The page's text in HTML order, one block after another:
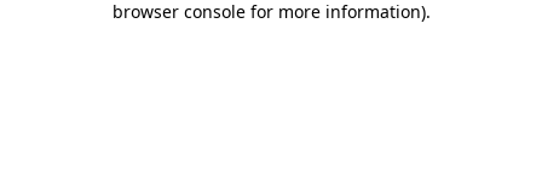
browser console for more information).